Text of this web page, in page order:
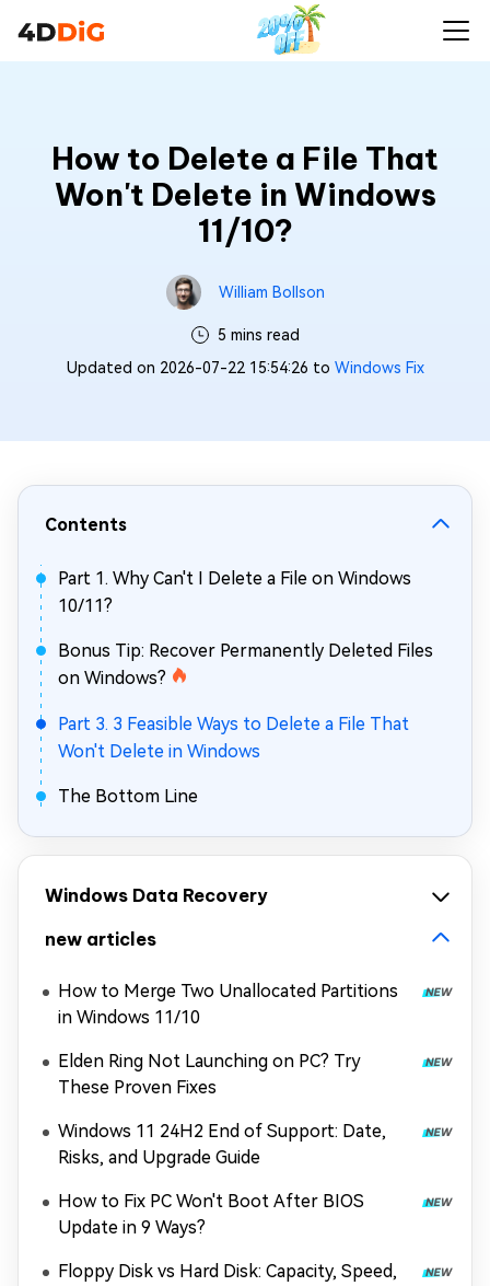
How to Delete a File That
Won't Delete in Windows
11/10?
William Bollson
5 mins read
Updated on 2026-07-22 15:54:26 to Windows Fix
Contents
Part 1. Why Can't I Delete a File on Windows
10/11?
Bonus Tip: Recover Permanently Deleted Files
on Windows?
Part 3. 3 Feasible Ways to Delete a File That
Won't Delete in Windows
The Bottom Line
Windows Data Recovery
new articles
How to Merge Two Unallocated Partitions
in Windows 11/10
Elden Ring Not Launching on PC? Try
These Proven Fixes
Windows 11 24H2 End of Support: Date,
Risks, and Upgrade Guide
How to Fix PC Won't Boot After BIOS
Update in 9 Ways?
Floppy Disk vs Hard Disk: Capacity, Speed,